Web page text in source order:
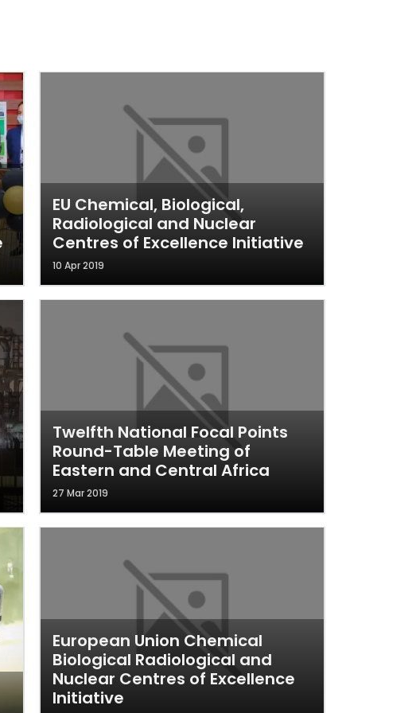
EU Chemical, Biological,
Radiological and Nuclear
Centres of Excellence Initiative
10 Apr 2019
Twelfth National Focal Points
Round-Table Meeting of
Eastern and Central Africa
27 Mar 2019
European Union Chemical
Biological Radiological and
Nuclear Centres of Excellence
Initiative